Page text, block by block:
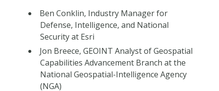
Ben Conklin, Industry Manager for
Defense, Intelligence, and National
Security at Esri
Jon Breece, GEOINT Analyst of Geospatial
Capabilities Advancement Branch at the
National Geospatial-Intelligence Agency
(NGA)